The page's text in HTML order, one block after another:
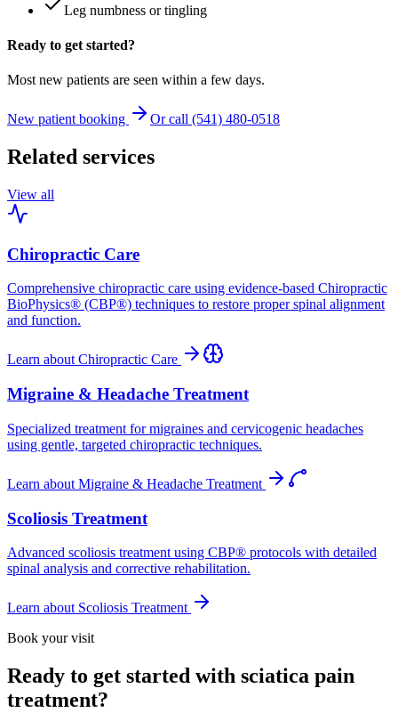
Leg numbness or tingling
Ready to get started?
Most new patients are seen within a few days.
New patient booking Or call (541) 480-0518
Related services
View all
Chiropractic Care
Comprehensive chiropractic care using evidence-based Chiropractic
BioPhysics® (CBP®) techniques to restore proper spinal alignment
and function.
Learn about Chiropractic Care
Migraine & Headache Treatment
Specialized treatment for migraines and cervicogenic headaches
using gentle, targeted chiropractic techniques.
Learn about Migraine & Headache Treatment
Scoliosis Treatment
Advanced scoliosis treatment using CBP® protocols with detailed
spinal analysis and corrective rehabilitation.
Learn about Scoliosis Treatment
Book your visit
Ready to get started with sciatica pain
treatment?